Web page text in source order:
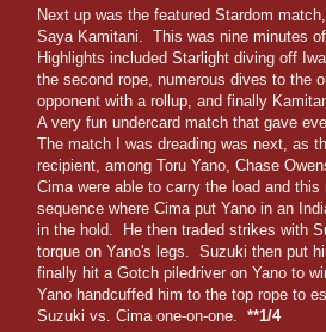
Next up was the featured Stardom
Saya Kamitani. This was nine minutes
Highlights included Starlight diving off
the second rope, numerous dives to the
opponent with a rollup, and finally
A very fun undercard match that gave
The match I was dreading was next, as
recipient, among Toru Yano, Chase
Cima were able to carry the load and
sequence where Cima put Yano in an
in the hold. He then traded strikes with
torque on Yano's legs. Suzuki then put
finally hit a Gotch piledriver on Yano to
Yano handcuffed him to the top rope to
Suzuki vs. Cima one-on-one. **1/4